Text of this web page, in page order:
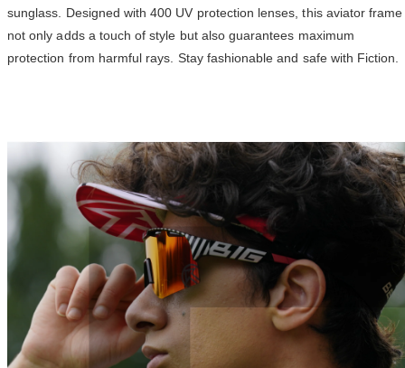
sunglass. Designed with 400 UV protection lenses, this aviator frame
not only adds a touch of style but also guarantees maximum
protection from harmful rays. Stay fashionable and safe with Fiction.